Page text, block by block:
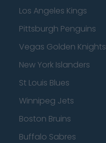
Los Angeles Kings
Pittsburgh Penguins
Vegas Golden Knights
New York Islanders
St Louis Blues
Winnipeg Jets
Boston Bruins
Buffalo Sabres